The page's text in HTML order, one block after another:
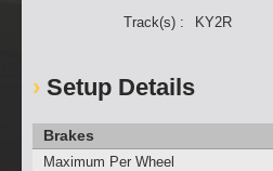
Track(s) :
KY2R
Setup Details
Brakes
Maximum Per Wheel